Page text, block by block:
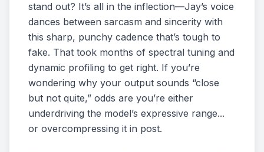
stand out? It’s all in the inflection—Jay’s voice
dances between sarcasm and sincerity with
this sharp, punchy cadence that’s tough to
fake. That took months of spectral tuning and
dynamic profiling to get right. If you’re
wondering why your output sounds “close
but not quite,” odds are you’re either
underdriving the model’s expressive range...
or overcompressing it in post.